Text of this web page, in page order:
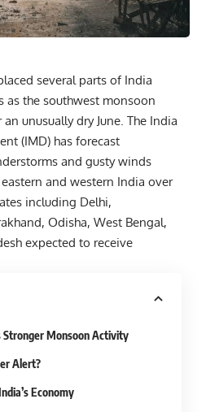
several parts of India
as the southwest monsoon
unusually dry June. The India
(IMD) has forecast
and gusty winds
and western India over
including Delhi,
Odisha, West Bengal,
expected to receive
Stronger Monsoon Activity
Alert?
Economy